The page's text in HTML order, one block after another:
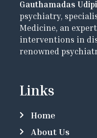
Gauthamadas Udipi
psychiatry,
Medicine, an
interventions in
renowned
Links
Home
About Us